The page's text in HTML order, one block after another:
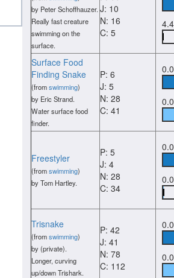
by Peter Schoffhauzer.
Really fast creature
swimming on the
surface.
J: 10
N: 16
C: 5
Surface Food
Finding Snake
(fromswimming)
by Eric Strand.
Water surface food
finder.
P: 6
J: 5
N: 28
C: 41
Freestyler
(fromswimming)
by Tom Hartley.
P: 5
J: 4
N: 28
C: 34
Trisnake
(fromswimming)
by (private).
Longer, curving
up/down Trishark.
P: 42
J: 41
N: 78
C: 112